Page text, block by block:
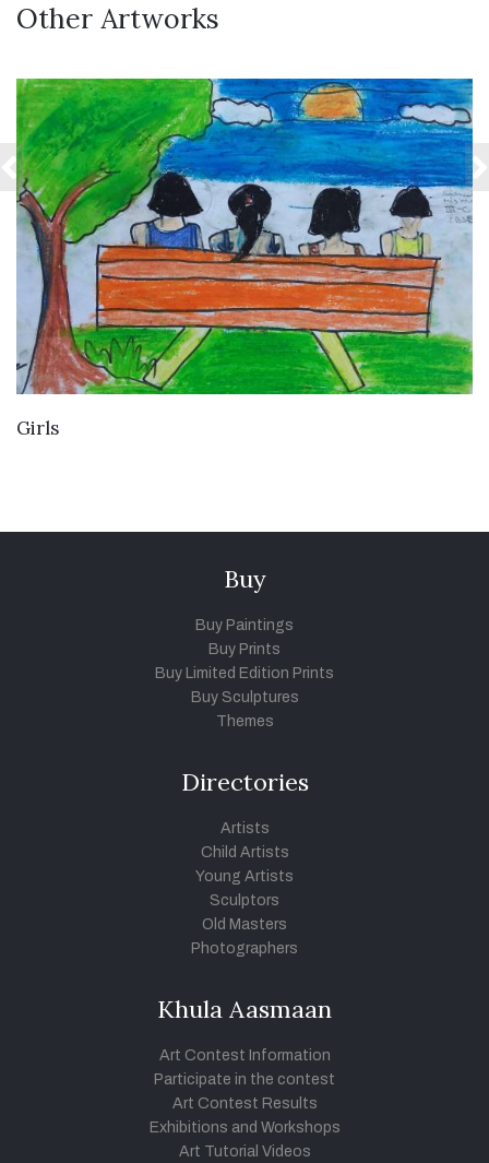
Other Artworks
Girls
Buy
Buy Paintings
Buy Prints
Buy Limited Edition Prints
Buy Sculptures
Themes
Directories
Artists
Child Artists
Young Artists
Sculptors
Old Masters
Photographers
Khula Aasmaan
Art Contest Information
Participate in the contest
Art Contest Results
Exhibitions and Workshops
Art Tutorial Videos